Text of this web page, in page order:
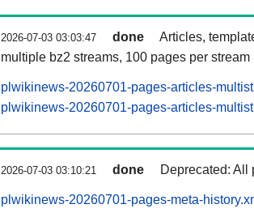
2026-07-03 03:03:47 done
Articles,
multiple bz2 streams, 100 pages per stream
plwikinews-20260701-pages-articles-
plwikinews-20260701-pages-articles-
2026-07-03 03:10:21 done Deprecated: All
plwikinews-20260701-pages-meta-